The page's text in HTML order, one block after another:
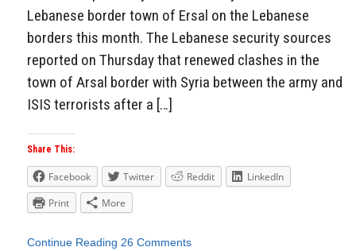
Lebanese border town of Ersal on the Lebanese
borders this month. The Lebanese security sources
reported on Thursday that renewed clashes in the
town of Arsal border with Syria between the army and
ISIS terrorists after a […]
Share This:
Facebook Twitter Reddit
LinkedIn
Print
More
Continue Reading 26 Comments